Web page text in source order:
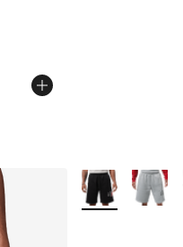
More Colors